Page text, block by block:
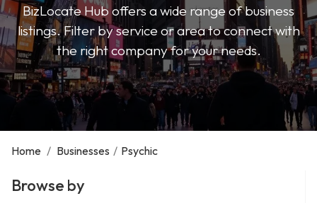
BizLocate Hub offers a wide range of business
listings. Filter by service or area to connect with
the right company for your needs.
Home / Businesses / Psychic
Browse by